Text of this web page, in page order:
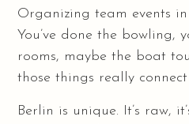
Organizing team events
You’ve done the bowling,
rooms, maybe the boat
those things really
Berlin is unique. It’s raw,